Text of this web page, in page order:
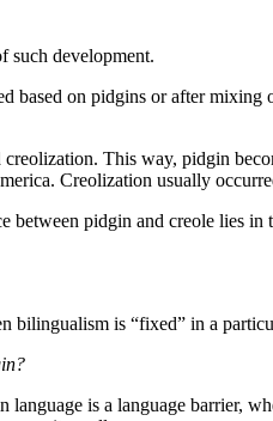
such development.
based on pidgins or after
This way, pidgin
Creolization usually
between pidgin and creole lies
bilingualism is “fixed” in a
is a language barrier,